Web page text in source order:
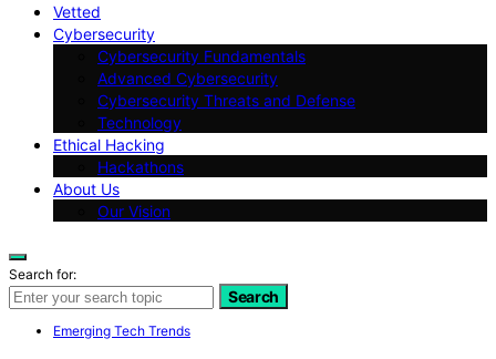
Vetted
Cybersecurity
Cybersecurity Fundamentals
Advanced Cybersecurity
Cybersecurity Threats and Defense
Technology
Ethical Hacking
Hackathons
About Us
Our Vision
Search for:
Search
Emerging Tech Trends